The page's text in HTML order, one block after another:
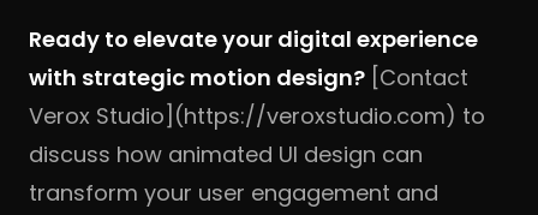
Ready to elevate your digital experience
with strategic motion design? [Contact
Verox Studio](https://veroxstudio.com) to
discuss how animated UI design can
transform your user engagement and